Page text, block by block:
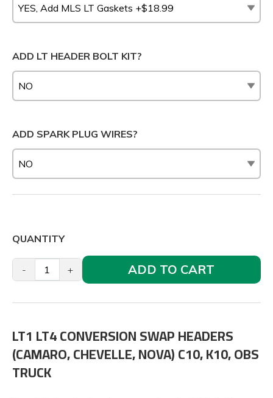
ADD LT HEADER BOLT KIT?
ADD SPARK PLUG WIRES?
QUANTITY
- + ADD TO CART
LT1 LT4 CONVERSION SWAP HEADERS
(CAMARO, CHEVELLE, NOVA) C10, K10, OBS
TRUCK